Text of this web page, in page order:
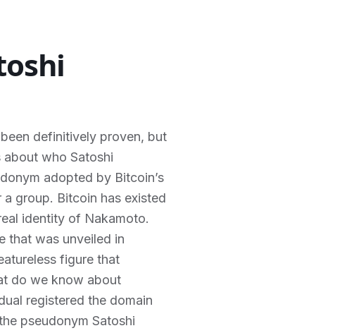
definitively proven, but
who Satoshi
adopted by Bitcoin’s
group. Bitcoin has existed
identity of Nakamoto.
that was unveiled in
figure that
do we know about
registered the domain
pseudonym Satoshi